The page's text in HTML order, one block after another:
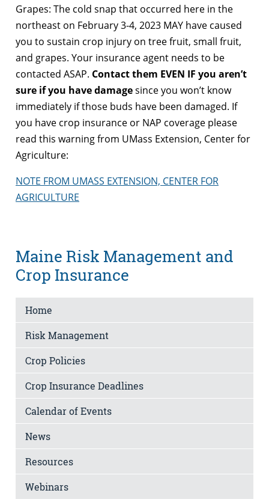
Grapes: The cold snap that occurred here in the
northeast on February 3-4, 2023 MAY have caused
you to sustain crop injury on tree fruit, small fruit,
and grapes. Your insurance agent needs to be
contacted ASAP. Contact them EVEN IF you aren’t
sure if you have damagesince you won’t know
immediately if those buds have been damaged. If
you have crop insurance or NAP coverage please
read this warning from UMass Extension, Center for
Agriculture:
NOTE FROM UMASS EXTENSION, CENTER FOR
AGRICULTURE
Maine Risk Management and
Crop Insurance
Home
Risk Management
Crop Policies
Crop Insurance Deadlines
Calendar of Events
News
Resources
Webinars